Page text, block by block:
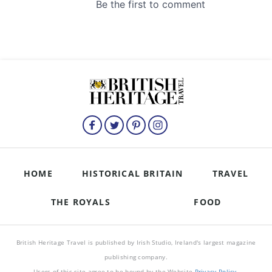
HOME HISTORICAL BRITAIN TRAVEL
THE ROYALS FOOD
British Heritage Travel is published by Irish Studio, Ireland's largest magazine
publishing company.